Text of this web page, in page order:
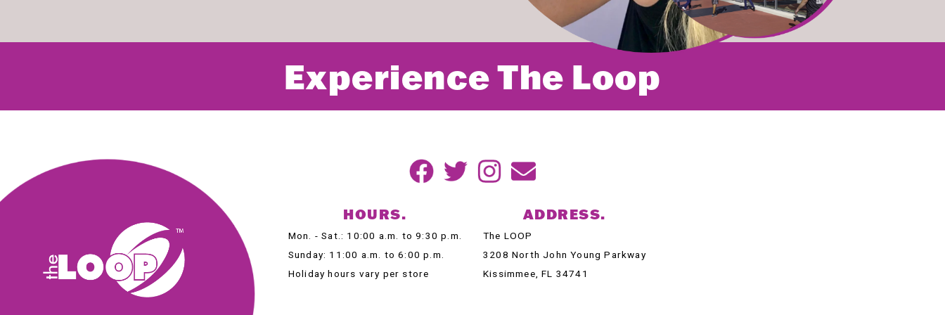
Experience The Loop
HOURS.
Mon. - Sat.: 10:00 a.m. to 9:30 p.m.
Sunday: 11:00 a.m. to 6:00 p.m.
Holiday hours vary per store
ADDRESS.
The LOOP
3208 North John Young Parkway
Kissimmee, FL 34741